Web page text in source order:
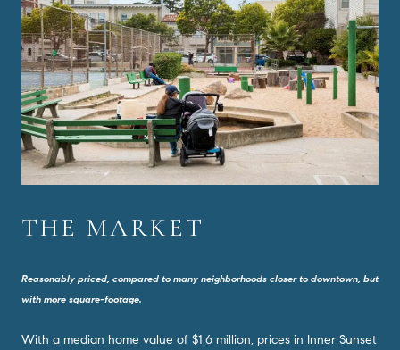
THE MARKET
Reasonably priced, compared to many neighborhoods closer to downtown, but
with more square-footage.
With a median home value of $1.6 million, prices in Inner Sunset